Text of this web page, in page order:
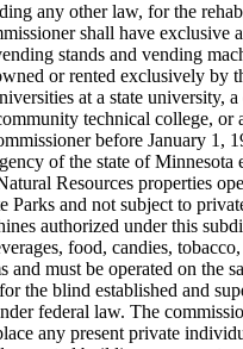
any other law, for the
shall have exclusive
stands and vending
or rented exclusively by
at a state university,
technical college, or
before January 1,
of the state of Minnesota
Resources properties
Parks and not subject to
authorized under this
food, candies,
and must be operated on the
the blind established and
federal law. The
any present private